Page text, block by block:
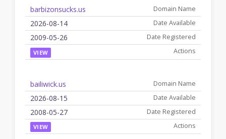
barbizonsucks.us
2026-08-14
2009-05-26
VIEW
bailiwick.us
2026-08-15
2008-05-27
VIEW